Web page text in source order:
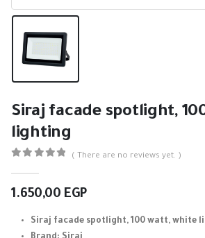
Siraj facade spotlight,
lighting
( There are no reviews yet. )
1.650,00 EGP
Siraj facade spotlight, 100 watt, white